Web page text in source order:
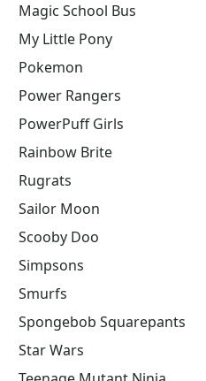
Magic School Bus
My Little Pony
Pokemon
Power Rangers
PowerPuff Girls
Rainbow Brite
Rugrats
Sailor Moon
Scooby Doo
Simpsons
Smurfs
Spongebob Squarepants
Star Wars